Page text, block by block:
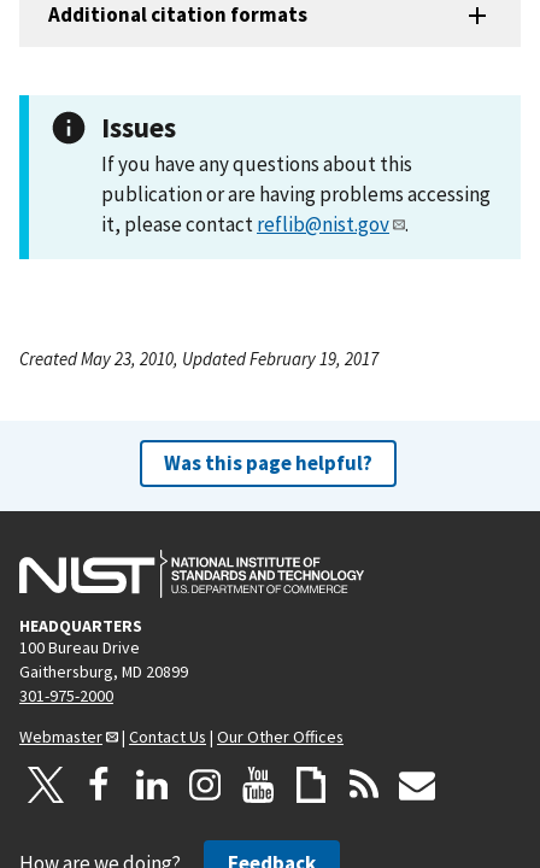
Additional citation formats
Issues
If you have any questions about this
publication or are having problems accessing
it, please contactreflib@nist.gov .
Created May 23, 2010, Updated February 19, 2017
Was this page helpful?
HEADQUARTERS
100 Bureau Drive
Gaithersburg, MD 20899
301-975-2000
Webmaster
| Contact Us | Our Other Offices